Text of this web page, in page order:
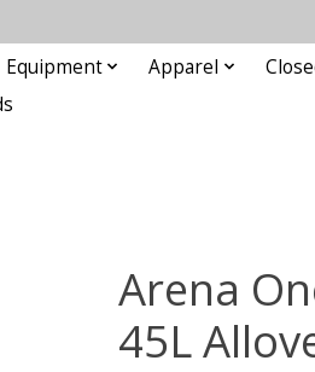
Equipment Apparel
Arena
45L